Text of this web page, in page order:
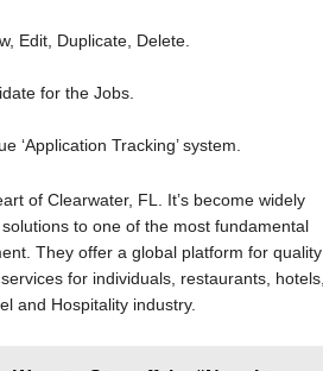
Edit, Duplicate, Delete.
for the Jobs.
Tracking’ system.
of Clearwater, FL. It’s become widely
to one of the most fundamental
They offer a global platform for quality
for individuals, restaurants, hotels,
and Hospitality industry.